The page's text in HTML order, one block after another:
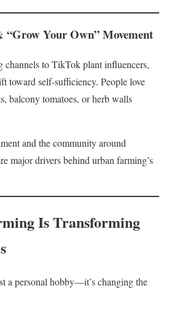
Your Own” Movement
channels to TikTok plant influencers,
toward self-sufficiency. People love
balcony tomatoes, or herb walls
and the community around
major drivers behind urban farming’s
Is Transforming
a personal hobby—it’s changing the